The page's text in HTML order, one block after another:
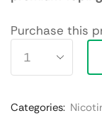
Purchase this
Categories: